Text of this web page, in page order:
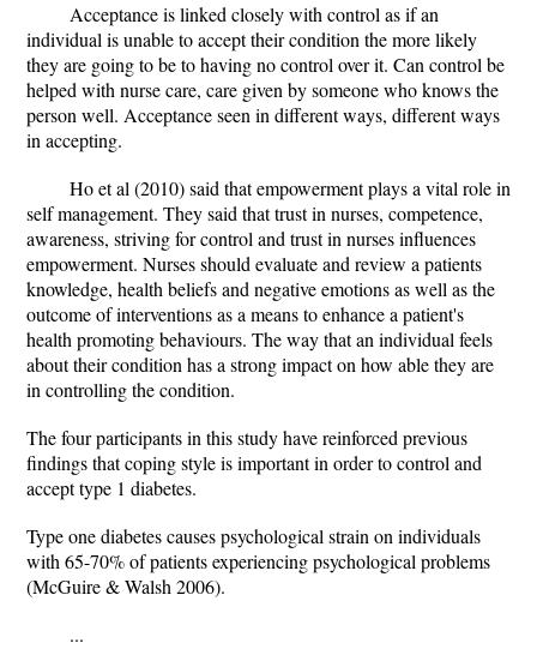
Acceptance is linked closely with control as if an
individual is unable to accept their condition the more likely
they are going to be to having no control over it. Can control be
helped with nurse care, care given by someone who knows the
person well. Acceptance seen in different ways, different ways
in accepting.
Ho et al (2010) said that empowerment plays a vital role in
self management. They said that trust in nurses, competence,
awareness, striving for control and trust in nurses influences
empowerment. Nurses should evaluate and review a patients
knowledge, health beliefs and negative emotions as well as the
outcome of interventions as a means to enhance a patient's
health promoting behaviours. The way that an individual feels
about their condition has a strong impact on how able they are
in controlling the condition.
The four participants in this study have reinforced previous
findings that coping style is important in order to control and
accept type 1 diabetes.
Type one diabetes causes psychological strain on individuals
with 65-70% of patients experiencing psychological problems
(McGuire & Walsh 2006).
...